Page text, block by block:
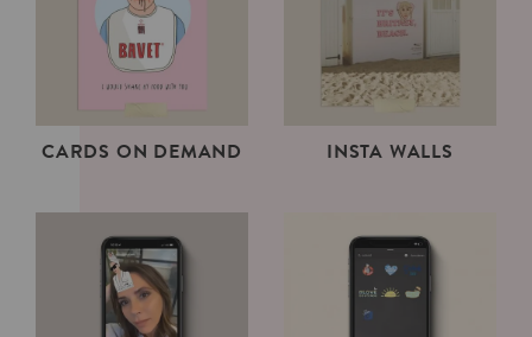
CARDS ON DEMAND INSTA WALLS